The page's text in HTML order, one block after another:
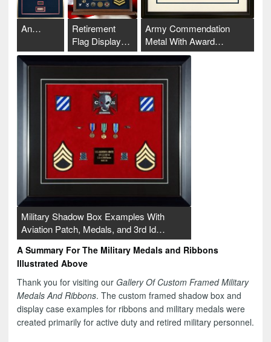
An…
Retirement
Flag Display…
Army Commendation
Metal With Award…
Military Shadow Box Examples With
Aviation Patch, Medals, and 3rd Id…
A Summary For The Military Medals and Ribbons
Illustrated Above
Thank you for visiting our Gallery Of Custom Framed Military
Medals And Ribbons. The custom framed shadow box and
display case examples for ribbons and military medals were
created primarily for active duty and retired military personnel.